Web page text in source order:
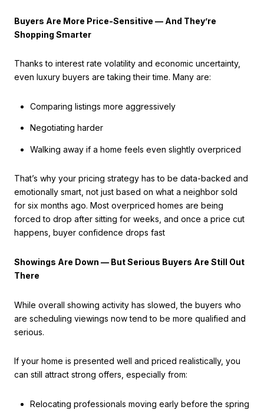
Buyers Are More Price-Sensitive — And They’re
Shopping Smarter
Thanks to interest rate volatility and economic uncertainty,
even luxury buyers are taking their time. Many are:
Comparing listings more aggressively
Negotiating harder
Walking away if a home feels even slightly overpriced
That’s why your pricing strategy has to be data-backed and
emotionally smart, not just based on what a neighbor sold
for six months ago. Most overpriced homes are being
forced to drop after sitting for weeks, and once a price cut
happens, buyer confidence drops fast
Showings Are Down — But Serious Buyers Are Still Out
There
While overall showing activity has slowed, the buyers who
are scheduling viewings now tend to be more qualified and
serious.
If your home is presented well and priced realistically, you
can still attract strong offers, especially from:
Relocating professionals moving early before the spring